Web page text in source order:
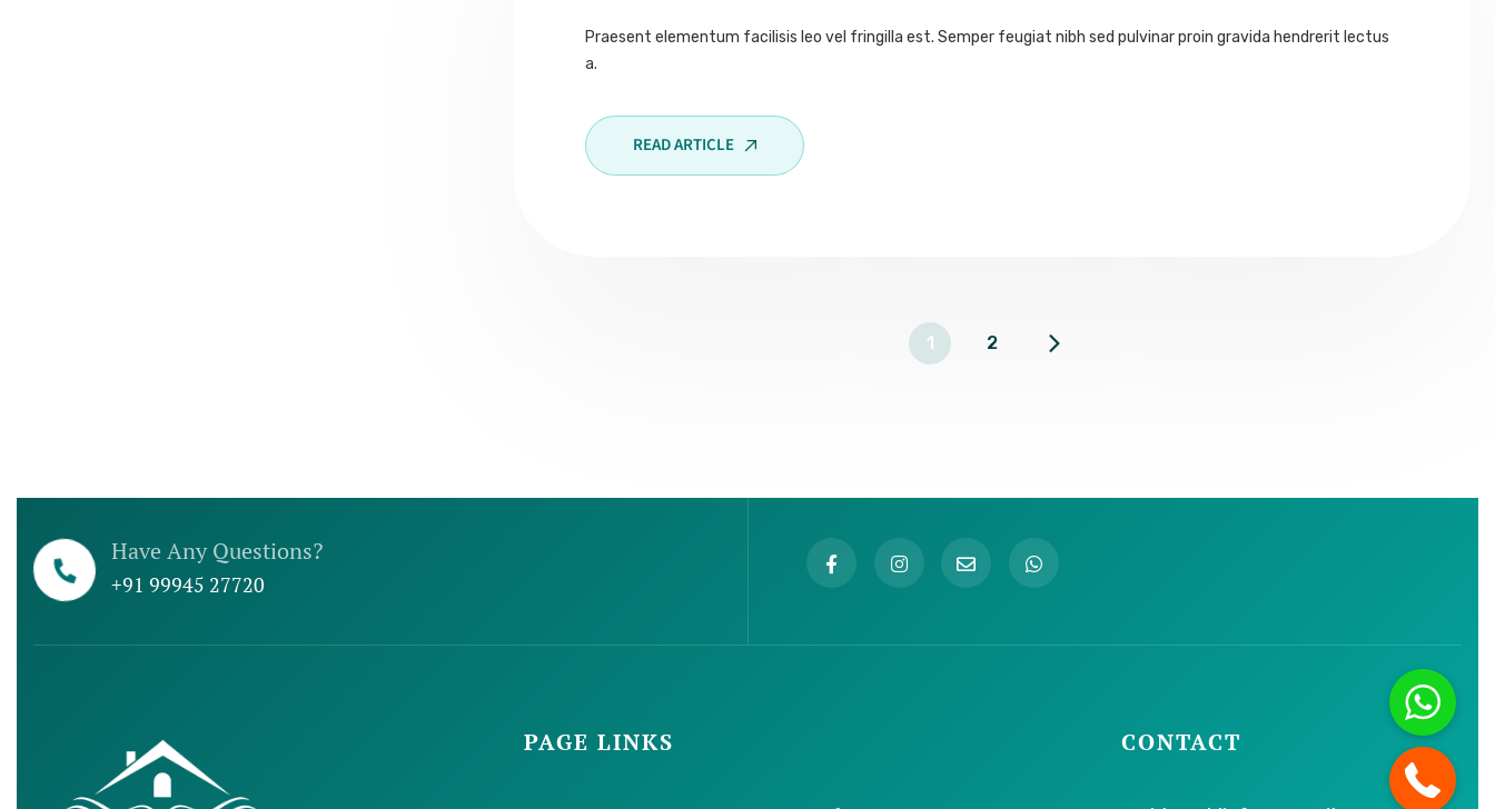
Praesent elementum facilisis leo vel fringilla est. Semper feugiat nibh sed pulvinar proin gravida hendrerit lectus
a.
READ ARTICLE
2
Have Any Questions?
+91 99945 27720
PAGE LINKS CONTACT